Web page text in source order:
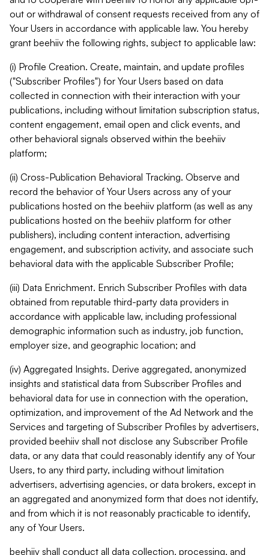
out or withdrawal of consent requests received from any of
Your Users in accordance with applicable law. You hereby
grant beehiiv the following rights, subject to applicable law:
(i) Profile Creation. Create, maintain, and update profiles
("Subscriber Profiles") for Your Users based on data
collected in connection with their interaction with your
publications, including without limitation subscription status,
content engagement, email open and click events, and
other behavioral signals observed within the beehiiv
platform;
(ii) Cross-Publication Behavioral Tracking. Observe and
record the behavior of Your Users across any of your
publications hosted on the beehiiv platform (as well as any
publications hosted on the beehiiv platform for other
publishers), including content interaction, advertising
engagement, and subscription activity, and associate such
behavioral data with the applicable Subscriber Profile;
(iii) Data Enrichment. Enrich Subscriber Profiles with data
obtained from reputable third-party data providers in
accordance with applicable law, including professional
demographic information such as industry, job function,
employer size, and geographic location; and
(iv) Aggregated Insights. Derive aggregated, anonymized
insights and statistical data from Subscriber Profiles and
behavioral data for use in connection with the operation,
optimization, and improvement of the Ad Network and the
Services and targeting of Subscriber Profiles by advertisers,
provided beehiiv shall not disclose any Subscriber Profile
data, or any data that could reasonably identify any of Your
Users, to any third party, including without limitation
advertisers, advertising agencies, or data brokers, except in
an aggregated and anonymized form that does not identify,
and from which it is not reasonably practicable to identify,
any of Your Users.
beehiiv shall conduct all data collection, processing, and